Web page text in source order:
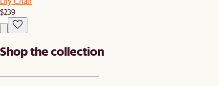
$239
Shop the collection